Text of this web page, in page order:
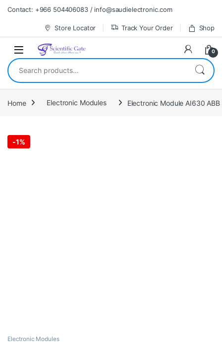
Skip to navigation
Skip to content
Contact: +966 504406083 / info@saudielectronic.com
Store Locator Track Your Order Shop
0
Search for:
Home Electronic Modules Electronic Module AI630
-1%
Electronic Modules